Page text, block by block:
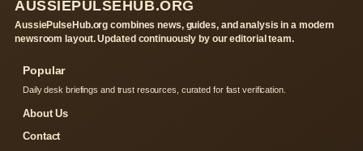
AUSSIEPULSEHUB.ORG
AussiePulseHub.org combines news, guides, and analysis in a modern
newsroom layout. Updated continuously by our editorial team.
Popular
Daily desk briefings and trust resources, curated for fast verification.
About Us
Contact